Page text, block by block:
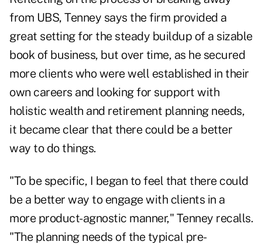
from UBS, Tenney says the firm provided a
great setting for the steady buildup of a sizable
book of business, but over time, as he secured
more clients who were well established in their
own careers and looking for support with
holistic wealth and retirement planning needs,
it became clear that there could be a better
way to do things.
"To be specific, I began to feel that there could
be a better way to engage with clients in a
more product-agnostic manner," Tenney recalls.
"The planning needs of the typical pre-